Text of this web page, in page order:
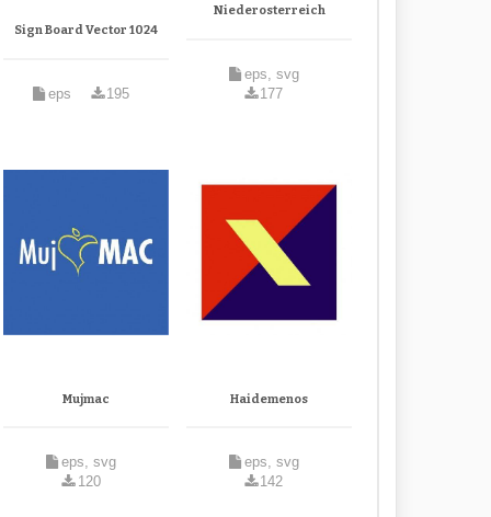
Sign Board Vector 1024
eps 195
Niederosterreich
eps, svg
177
Mujmac
eps, svg
120
Haidemenos
eps, svg
142